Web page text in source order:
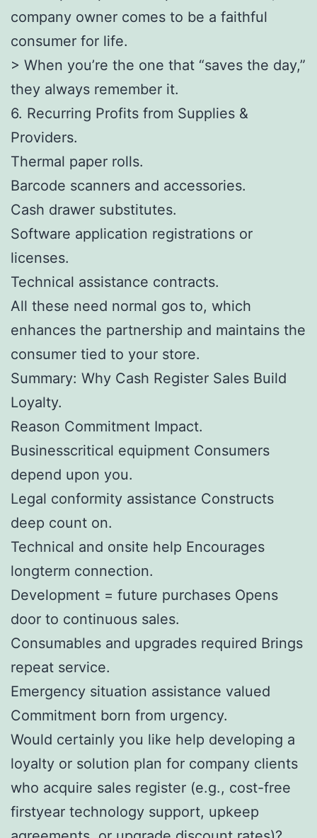
company owner comes to be a faithful
consumer for life.
> When you’re the one that “saves the day,”
they always remember it.
6. Recurring Profits from Supplies &
Providers.
Thermal paper rolls.
Barcode scanners and accessories.
Cash drawer substitutes.
Software application registrations or
licenses.
Technical assistance contracts.
All these need normal gos to, which
enhances the partnership and maintains the
consumer tied to your store.
Summary: Why Cash Register Sales Build
Loyalty.
Reason Commitment Impact.
Businesscritical equipment Consumers
depend upon you.
Legal conformity assistance Constructs
deep count on.
Technical and onsite help Encourages
longterm connection.
Development = future purchases Opens
door to continuous sales.
Consumables and upgrades required Brings
repeat service.
Emergency situation assistance valued
Commitment born from urgency.
Would certainly you like help developing a
loyalty or solution plan for company clients
who acquire sales register (e.g., cost-free
firstyear technology support, upkeep